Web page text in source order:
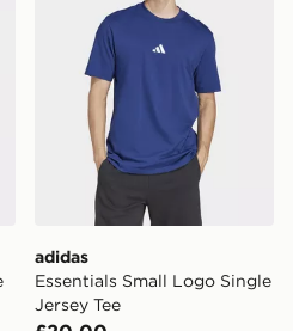
adidas
Essentials Small Logo Single
Jersey Tee